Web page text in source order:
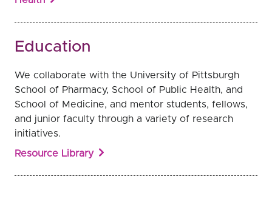
Education
We collaborate with the University of Pittsburgh
School of Pharmacy, School of Public Health, and
School of Medicine, and mentor students, fellows,
and junior faculty through a variety of research
initiatives.
Resource Library